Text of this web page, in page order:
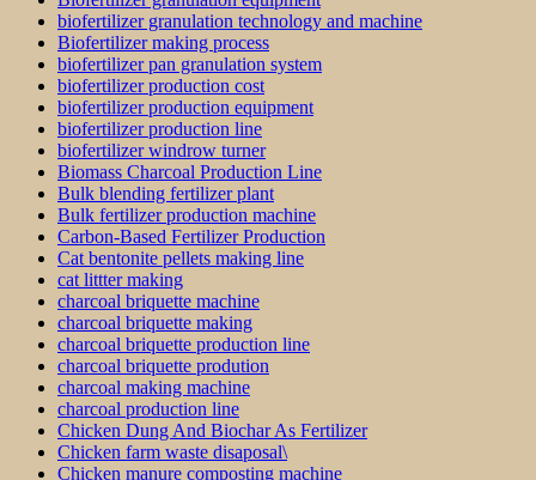
biofertilizer granulation technology and machine
Biofertilizer making process
biofertilizer pan granulation system
biofertilizer production cost
biofertilizer production equipment
biofertilizer production line
biofertilizer windrow turner
Biomass Charcoal Production Line
Bulk blending fertilizer plant
Bulk fertilizer production machine
Carbon-Based Fertilizer Production
Cat bentonite pellets making line
cat littter making
charcoal briquette machine
charcoal briquette making
charcoal briquette production line
charcoal briquette prodution
charcoal making machine
charcoal production line
Chicken Dung And Biochar As Fertilizer
Chicken farm waste disaposal\
Chicken manure composting machine